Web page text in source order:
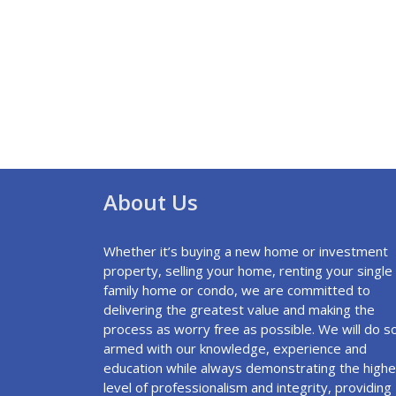
About Us
Whether it’s buying a new home or investment
property, selling your home, renting your single
family home or condo, we are committed to
delivering the greatest value and making the
process as worry free as possible. We will do
armed with our knowledge, experience and
education while always demonstrating the
level of professionalism and integrity, providing